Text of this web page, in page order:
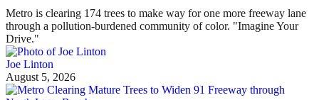
Metro is clearing 174 trees to make way for one more freeway lane
through a pollution-burdened community of color. "Imagine Your
Drive."
Joe Linton
August 5, 2026